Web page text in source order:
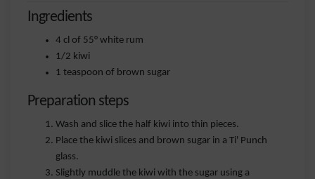
Ingredients
4 cl of 55° white rum
1/2 kiwi
1 teaspoon of brown sugar
Preparation steps
Wash and slice the half kiwi into thin pieces.
Place the kiwi slices and brown sugar in a Ti' Punch
glass.
Slightly muddle the kiwi with the sugar using a